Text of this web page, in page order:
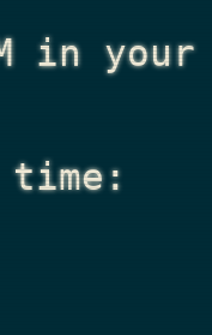
in your